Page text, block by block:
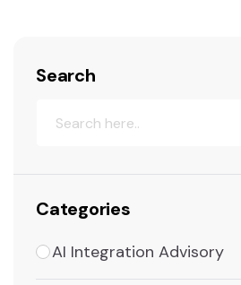
Search
Categories
AI Integration Advisory